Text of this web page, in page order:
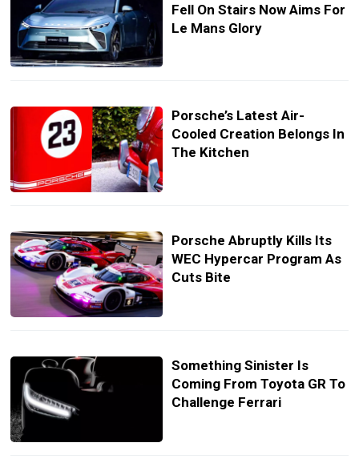
Fell On Stairs Now Aims For
Le Mans Glory
Porsche’s Latest Air-
Cooled Creation Belongs In
The Kitchen
Porsche Abruptly Kills Its
WEC Hypercar Program As
Cuts Bite
Something Sinister Is
Coming From Toyota GR To
Challenge Ferrari